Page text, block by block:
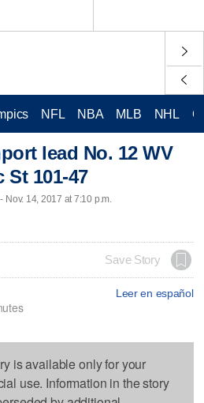
NFL NBA MLB NHL
lead No. 12 WV
St 101-47
Nov. 14, 2017 at 7:10 p.m.
Save Story
Leer en español
is available only for your
use. Information in the story